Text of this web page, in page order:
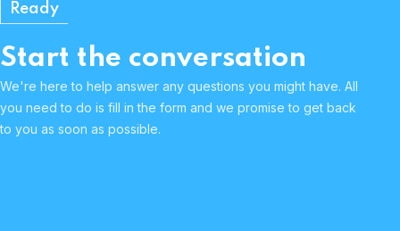
Ready
Start the conversation
We're here to help answer any questions you might have. All
you need to do is fill in the form and we promise to get back
to you as soon as possible.